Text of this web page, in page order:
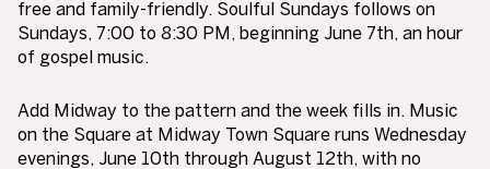
free and family-friendly. Soulful Sundays follows on
Sundays, 7:00 to 8:30 PM, beginning June 7th, an hour
of gospel music.
Add Midway to the pattern and the week fills in. Music
on the Square at Midway Town Square runs Wednesday
evenings, June 10th through August 12th, with no